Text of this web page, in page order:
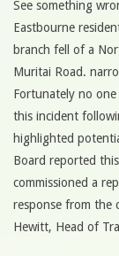
See something
Eastbourne
branch fell of a
Muritai Road.
Fortunately no
this incident
highlighted
Board reported
commissioned a
response from the
Hewitt, Head of